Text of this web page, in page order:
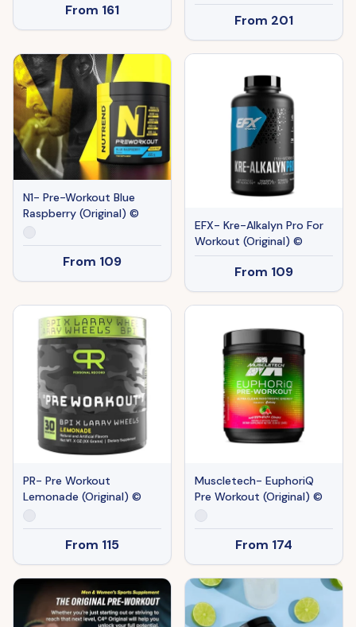
From 161
From 201
N1- Pre-Workout Blue
Raspberry (Original) ©
From 109
EFX- Kre-Alkalyn Pro For
Workout (Original) ©
From 109
PR- Pre Workout
Lemonade (Original) ©
From 115
Muscletech- EuphoriQ
Pre Workout (Original) ©
From 174